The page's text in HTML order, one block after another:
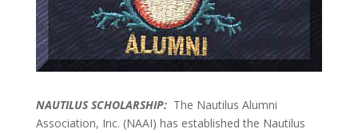
NAUTILUS SCHOLARSHIP: The Nautilus Alumni
Association, Inc. (NAAI) has established the Nautilus